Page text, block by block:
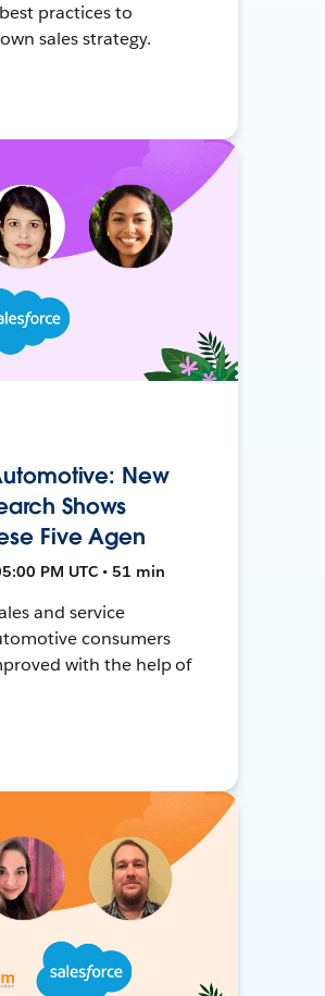
practices to
sales strategy.
New
Shows
Five Agen
PM UTC • 51 min
and service
consumers
with the help of